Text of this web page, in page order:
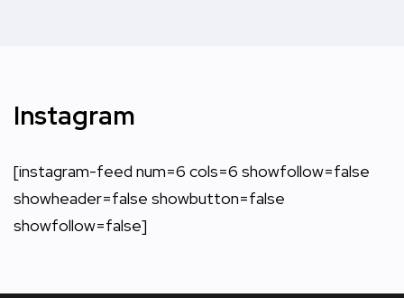
Instagram
[instagram-feed num=6 cols=6 showfollow=false
showheader=false showbutton=false
showfollow=false]